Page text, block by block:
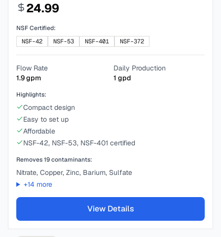
24.99
NSF Certified:
NSF-42
NSF-53 NSF-401 NSF-372
Flow Rate
1.9gpm
Daily Production
1 gpd
Highlights:
Compact design
Easy to set up
Affordable
NSF-42, NSF-53, NSF-401 certified
Removes19contaminants:
Nitrate, Copper, Zinc, Barium, Sulfate
+14 more
View Details